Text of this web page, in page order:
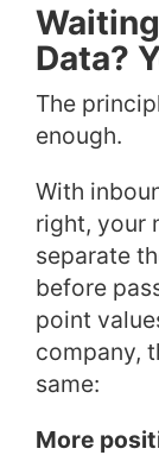
Data?
The
enough.
With
right, your
separate
before
point
company,
same:
More